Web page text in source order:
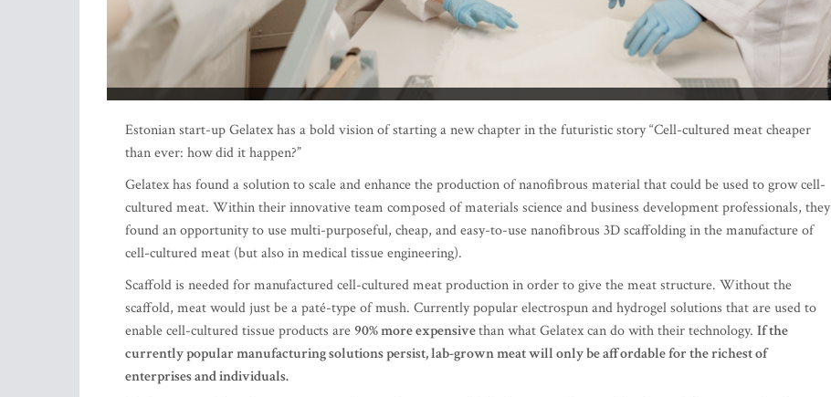
Estonian start-up Gelatex has a bold vision of starting a new chapter in the futuristic story “Cell-cultured meat cheaper
than ever: how did it happen?”
Gelatex has found a solution to scale and enhance the production of nanofibrous material that could be used to grow cell-
cultured meat. Within their innovative team composed of materials science and business development professionals, they
found an opportunity to use multi-purposeful, cheap, and easy-to-use nanofibrous 3D scaffolding in the manufacture of
cell-cultured meat (but also in medical tissue engineering).
Scaffold is needed for manufactured cell-cultured meat production in order to give the meat structure. Without the
scaffold, meat would just be a paté-type of mush. Currently popular electrospun and hydrogel solutions that are used to
enable cell-cultured tissue products are 90% more expensivethan what Gelatex can do with their technology. If the
currently popular manufacturing solutions persist, lab-grown meat will only be affordable for the richest of
enterprises and individuals.